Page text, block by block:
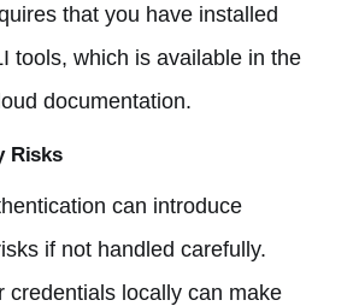
that you have installed
tools, which is available in the
documentation.
Risks
can introduce
if not handled carefully.
credentials locally can make